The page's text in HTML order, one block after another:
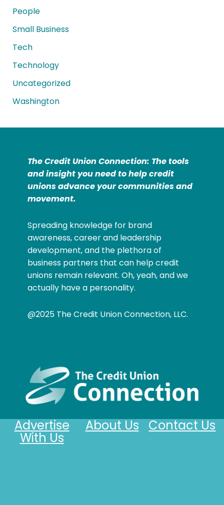
People
Small Business
Tech
Technology
Uncategorized
Washington
The Credit Union Connection: The tools
and insight you need to help credit
unions advance your communities and
movement.
Spreading knowledge for brand
awareness, career and leadership
development, and the plethora of
business partners that can help credit
unions remain relevant. Oh, yeah, and we
actually have a personality.
@2025 The Credit Union Connection, LLC.
Contact Us
About Us
Advertise
With Us